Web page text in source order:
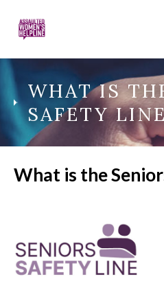
WHAT IS
SAFETY
What is the